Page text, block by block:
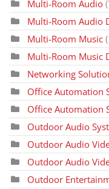
Multi-Room Audio
Multi-Room Audio
Multi-Room Music
Multi-Room Music
Networking
Office Automation
Office Automation
Outdoor Audio
Outdoor Audio
Outdoor Audio
Outdoor